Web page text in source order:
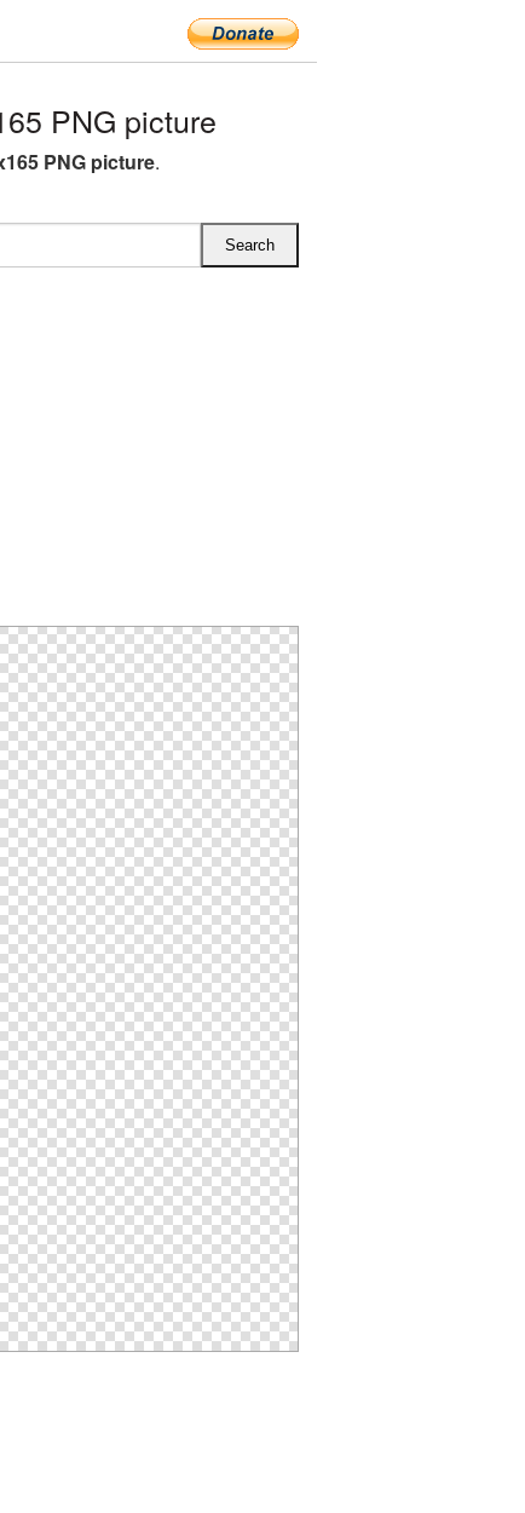
PNG picture
PNG picture.